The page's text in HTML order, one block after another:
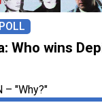
Who wins
"Why?"